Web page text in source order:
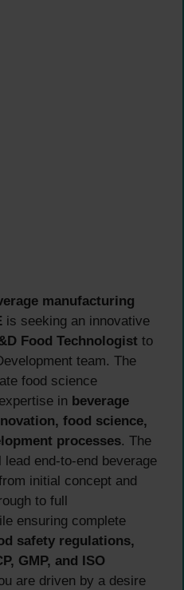
manufacturing
is seeking an innovative
Food Technologist to
team. The
food science
in beverage
food science,
processes. The
end-to-end beverage
initial concept and
to full
ensuring complete
safety regulations,
GMP, and ISO
are driven by a desire